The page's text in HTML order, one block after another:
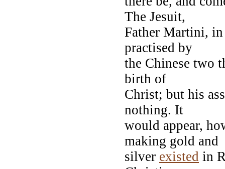
The Jesuit,
Father Martini,
practised by
the Chinese two
birth of
Christ; but his
nothing. It
would appear,
making gold and
silver existed in